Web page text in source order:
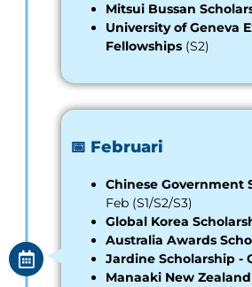
Mitsui Bussan
University of Geneva
Fellowships (S2)
📅 Februari
Chinese Government
Feb (S1/S2/S3)
Global Korea Scholars
Australia Awards
Jardine Scholarship -
Manaaki New